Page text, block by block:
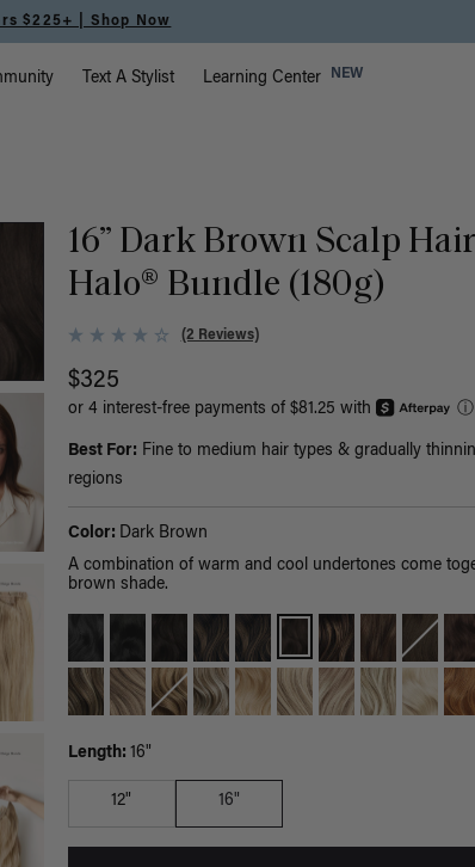
$225+ | Shop Now
Text A Stylist Learning Center NEW
16” Dark Brown Scalp
Halo® Bundle (180g)
(2 Reviews)
$325
or 4 interest-free payments of $81.25 with ⓘ
Best For: Fine to medium hair types & gradually
regions
Color: Dark Brown
A combination of warm and cool undertones come
brown shade.
Length: 16"
12" 16"